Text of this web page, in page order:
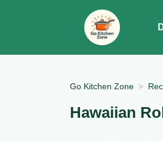
Go Kitchen Zone
Hawaiian